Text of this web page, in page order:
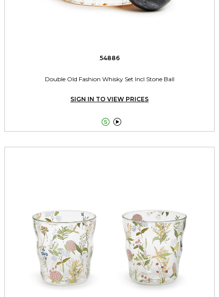
54886
Double Old Fashion Whisky Set Incl Stone Ball
SIGN IN TO VIEW PRICES
 